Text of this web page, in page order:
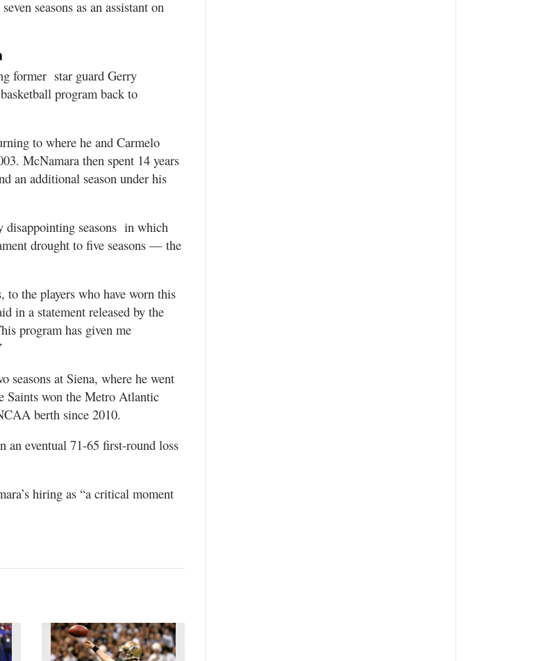
seasons as an assistant on
former star guard Gerry
program back to
to where he and Carmelo
McNamara then spent 14 years
an additional season under his
disappointing seasons in which
drought to five seasons — the
to the players who have worn this
in a statement released by the
program has given me
seasons at Siena, where he went
Saints won the Metro Atlantic
berth since 2010.
eventual 71-65 first-round loss
hiring as “a critical moment